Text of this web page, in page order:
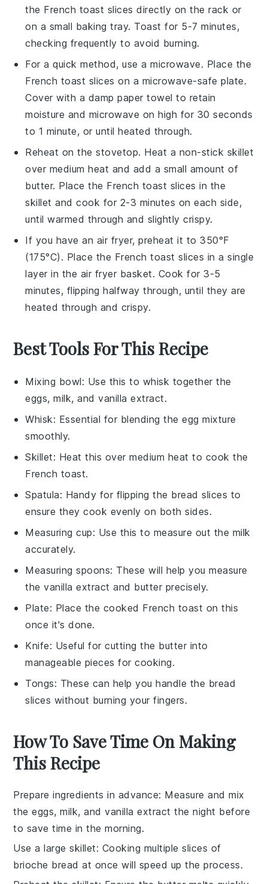
the French toast slices directly on the rack or
on a small baking tray. Toast for 5-7 minutes,
checking frequently to avoid burning.
For a quick method, use a microwave. Place the
French toast slices on a microwave-safe plate.
Cover with a damp paper towel to retain
moisture and microwave on high for 30 seconds
to 1 minute, or until heated through.
Reheat on the stovetop. Heat a non-stick skillet
over medium heat and add a small amount of
butter. Place the French toast slices in the
skillet and cook for 2-3 minutes on each side,
until warmed through and slightly crispy.
If you have an air fryer, preheat it to 350°F
(175°C). Place the French toast slices in a single
layer in the air fryer basket. Cook for 3-5
minutes, flipping halfway through, until they are
heated through and crispy.
Best Tools For This Recipe
Mixing bowl: Use this to whisk together the
eggs, milk, and vanilla extract.
Whisk: Essential for blending the egg mixture
smoothly.
Skillet: Heat this over medium heat to cook the
French toast.
Spatula: Handy for flipping the bread slices to
ensure they cook evenly on both sides.
Measuring cup: Use this to measure out the milk
accurately.
Measuring spoons: These will help you measure
the vanilla extract and butter precisely.
Plate: Place the cooked French toast on this
once it's done.
Knife: Useful for cutting the butter into
manageable pieces for cooking.
Tongs: These can help you handle the bread
slices without burning your fingers.
How To Save Time On Making
This Recipe
Prepare ingredients in advance: Measure and mix
theeggs,milk, andvanilla extract the night before
to save time in the morning.
Use a large skillet: Cooking multiple slices of
brioche bread at once will speed up the process.